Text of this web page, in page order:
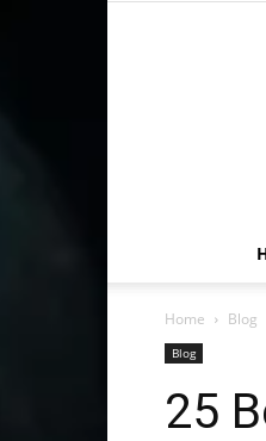
Home Blog
Blog
25